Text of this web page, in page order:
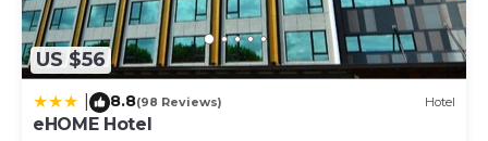
US $56
8.8(98 Reviews) Hotel
eHOME Hotel